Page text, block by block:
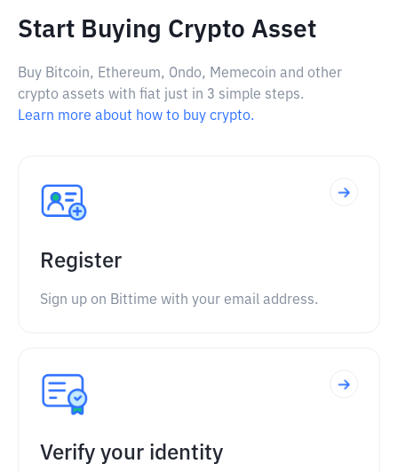
Start Buying Crypto Asset
Buy Bitcoin, Ethereum, Ondo, Memecoin and other
crypto assets with fiat just in 3 simple steps.
Learn more about how to buy crypto.
Register
Sign up on Bittime with your email address.
Verify your identity